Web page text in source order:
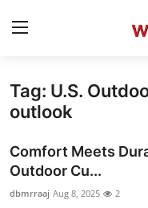
Home
Contact
Tag: U.S.
outlook
Comfort Meets
Outdoor Cu...
dbmrraaj Aug 8, 2025 2